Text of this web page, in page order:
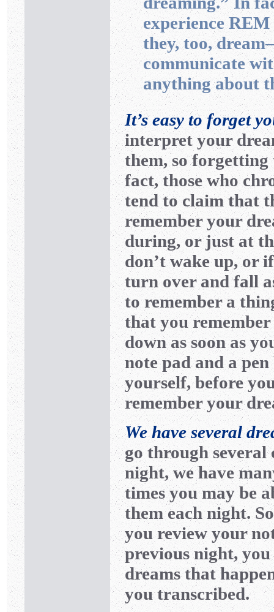
experience REM
they, too,
communicate
anything about
It’s easy to forget
interpret your
them, so
fact, those who
tend to claim that
remember your
during, or just at
don’t wake up, or
turn over and fall
to remember a
that you
down as soon as
note pad and a
yourself, before
remember your
We have several
go through several
night, we have
times you may be
them each night.
you review your
previous night,
dreams that
you transcribed.